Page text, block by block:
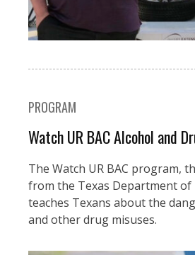
PROGRAM
Watch UR BAC Alcohol and
The Watch UR BAC program,
from the Texas Department
teaches Texans about the
and other drug misuses.